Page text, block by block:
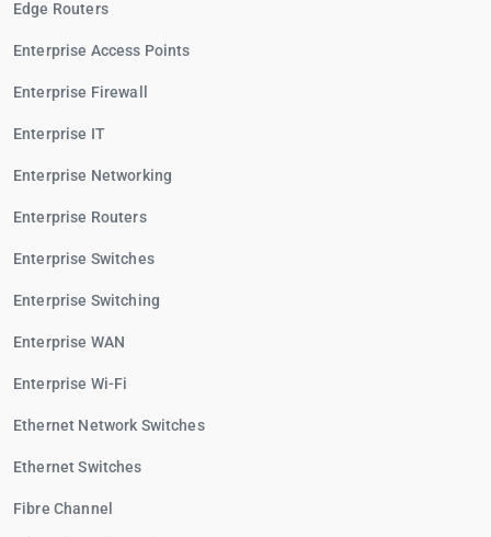
Edge Routers
Enterprise Access Points
Enterprise Firewall
Enterprise IT
Enterprise Networking
Enterprise Routers
Enterprise Switches
Enterprise Switching
Enterprise WAN
Enterprise Wi-Fi
Ethernet Network Switches
Ethernet Switches
Fibre Channel